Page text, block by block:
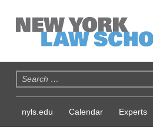
Search for:
nyls.edu Calendar Experts